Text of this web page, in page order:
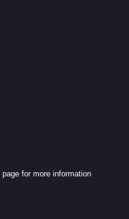
page for more information